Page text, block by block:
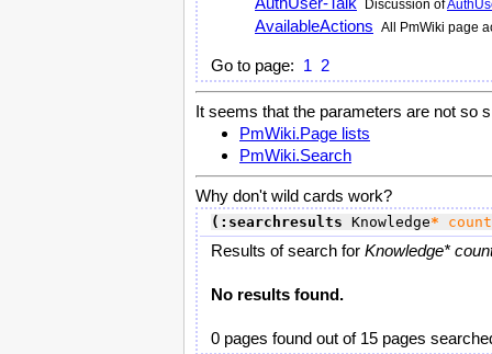
Discussion of
AvailableActions All PmWiki page
Go to page: 1 2
It seems that the parameters are not so
PmWiki.Page lists
PmWiki.Search
Why don't wild cards work?
(:searchresults Knowledge* count
Results of search for Knowledge*
No results found.
0 pages found out of 15 pages